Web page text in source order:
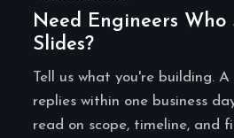
Need Engineers Who
Slides?
Tell us what you're building.
replies within one business
read on scope, timeline, and